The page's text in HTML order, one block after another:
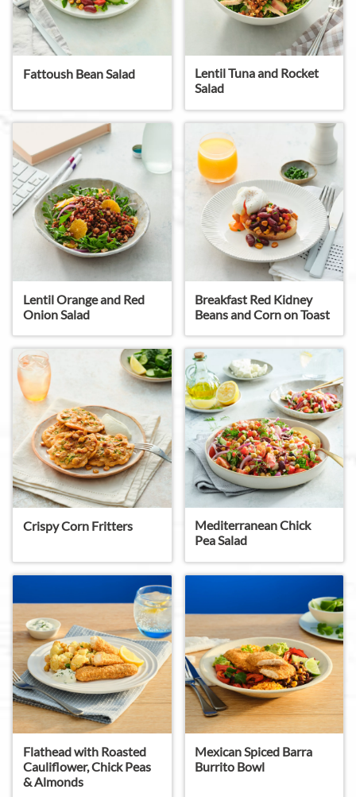
Fattoush Bean Salad
Lentil Tuna and Rocket
Salad
Lentil Orange and Red
Onion Salad
Breakfast Red Kidney
Beans and Corn on Toast
Crispy Corn Fritters
Mediterranean Chick
Pea Salad
Flathead with Roasted
Cauliflower, Chick Peas
& Almonds
Mexican Spiced Barra
Burrito Bowl